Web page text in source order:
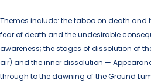
Themes include: the taboo on death and
fear of death and the undesirable
awareness; the stages of dissolution of
air) and the inner dissolution —
through to the dawning of the Ground